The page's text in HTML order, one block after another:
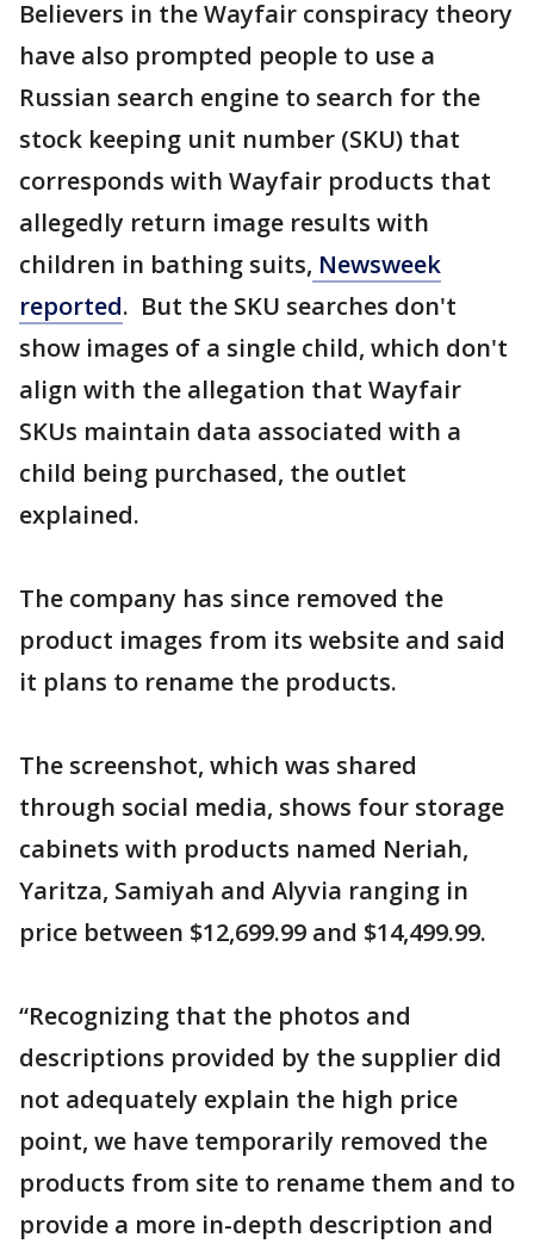
Believers in the Wayfair conspiracy theory
have also prompted people to use a
Russian search engine to search for the
stock keeping unit number (SKU) that
corresponds with Wayfair products that
allegedly return image results with
children in bathing suits, Newsweek
reported. But the SKU searches don't
show images of a single child, which don't
align with the allegation that Wayfair
SKUs maintain data associated with a
child being purchased, the outlet
explained.
The company has since removed the
product images from its website and said
it plans to rename the products.
The screenshot, which was shared
through social media, shows four storage
cabinets with products named Neriah,
Yaritza, Samiyah and Alyvia ranging in
price between $12,699.99 and $14,499.99.
“Recognizing that the photos and
descriptions provided by the supplier did
not adequately explain the high price
point, we have temporarily removed the
products from site to rename them and to
provide a more in-depth description and